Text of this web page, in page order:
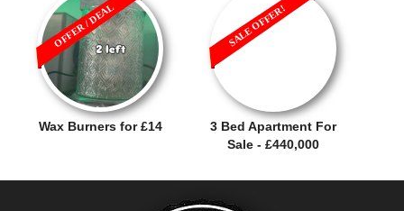
Wax Burners for £14
OFFER / DEAL
3 Bed Apartment For
Sale - £440,000
SALE OFFER!